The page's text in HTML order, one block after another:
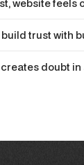
website feels
trust with
doubt